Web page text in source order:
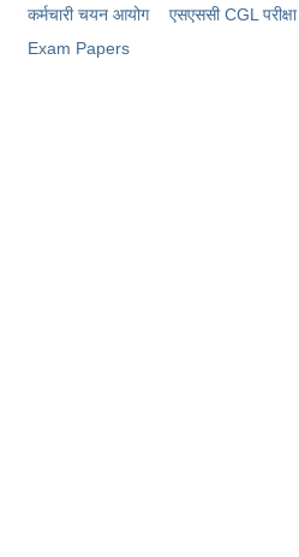
कर्मचारी चयन आयोग
​एसएससी CGL परीक्षा
Exam Papers